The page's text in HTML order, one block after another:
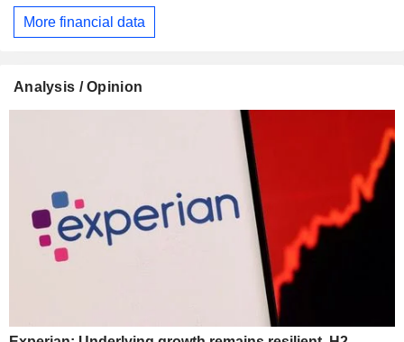
More financial data
Analysis / Opinion